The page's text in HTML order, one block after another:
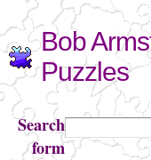
Bob
Puzzles
Search
form
Search